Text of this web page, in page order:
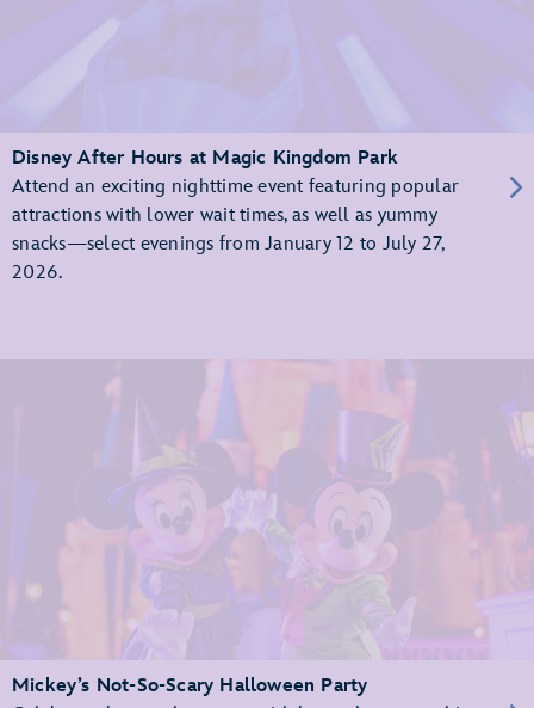
Disney After Hours at Magic Kingdom Park
Attend an exciting nighttime event featuring popular
attractions with lower wait times, as well as yummy
snacks—select evenings from January 12 to July 27,
2026.
Mickey’s Not-So-Scary Halloween Party